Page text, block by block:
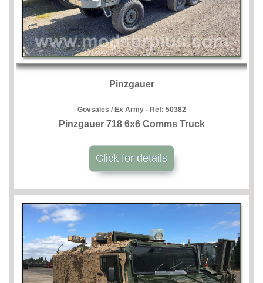
Pinzgauer
Govsales / Ex Army - Ref: 50382
Pinzgauer 718 6x6 Comms Truck
Click for details